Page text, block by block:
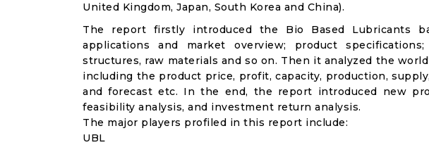
United Kingdom, Japan, South Korea and China).
The report firstly introduced the Bio Based Lubricants
applications and market overview; product
structures, raw materials and so on. Then it analyzed the
including the product price, profit, capacity, production,
and forecast etc. In the end, the report introduced new
feasibility analysis, and investment return analysis.
The major players profiled in this report include:
UBL